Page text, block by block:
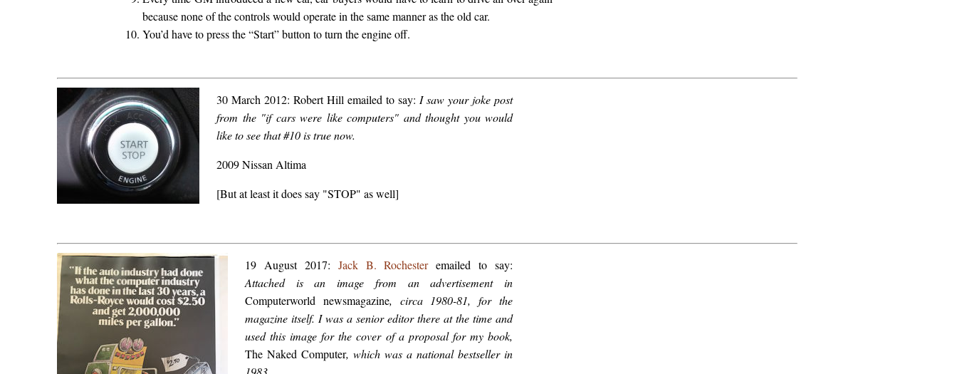
because none of the controls would operate in the same manner as the old car.
You’d have to press the “Start” button to turn the engine off.
30 March 2012: Robert Hill emailed to say: I saw your joke post
from the "if cars were like computers" and thought you would
like to see that #10 is true now.
2009 Nissan Altima
[But at least it does say "STOP" as well]
19 August 2017: Jack B. Rochesteremailed to say:
Attached is an image from an advertisement in
Computerworld newsmagazine, circa 1980-81, for the
magazine itself. I was a senior editor there at the time and
used this image for the cover of a proposal for my book,
The Naked Computer, which was a national bestseller in